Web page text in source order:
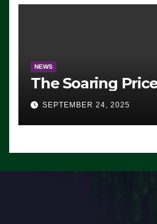
NEWS
The Soaring
SEPTEMBER 24, 2025